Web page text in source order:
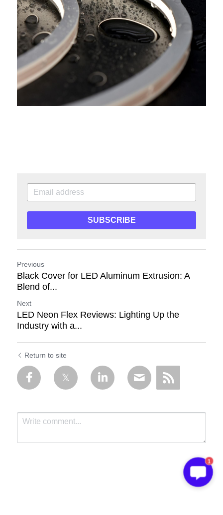
SUBSCRIBE
Previous
Black Cover for LED Aluminum Extrusion: A
Blend of...
Next
LED Neon Flex Reviews: Lighting Up the
Industry with a...
Return to site
1